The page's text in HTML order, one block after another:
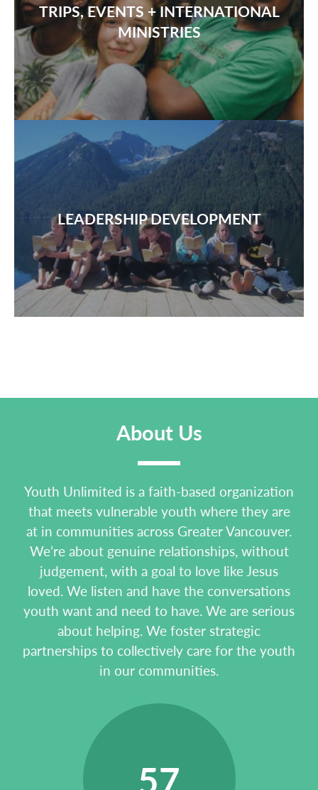
TRIPS, EVENTS + INTERNATIONAL
MINISTRIES
LEADERSHIP DEVELOPMENT
About Us
Youth Unlimited is a faith-based organization
that meets vulnerable youth where they are
at in communities across Greater Vancouver.
We’re about genuine relationships, without
judgement, with a goal to love like Jesus
loved. We listen and have the conversations
youth want and need to have. We are serious
about helping. We foster strategic
partnerships to collectively care for the youth
in our communities.
57